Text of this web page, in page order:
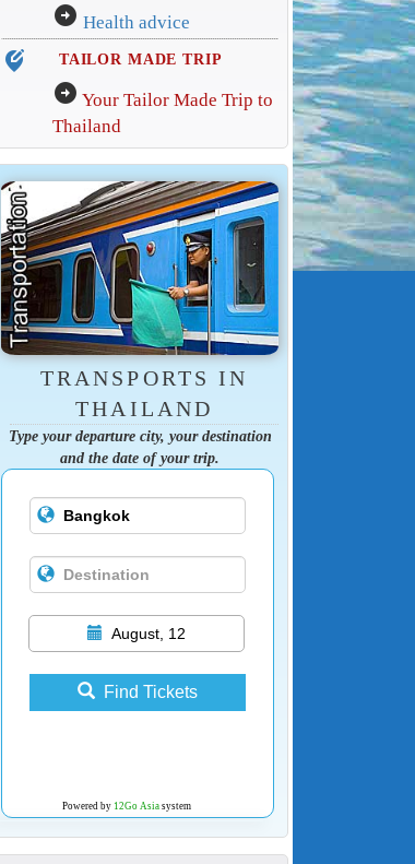
arrow_circle_right Health advice
edit_location_alt TAILOR MADE TRIP
arrow_circle_right Your Tailor Made Trip to
Thailand
TRANSPORTS IN
THAILAND
Type your departure city, your destination
and the date of your trip.
August, 12
Find Tickets
Powered by 12Go Asiasystem